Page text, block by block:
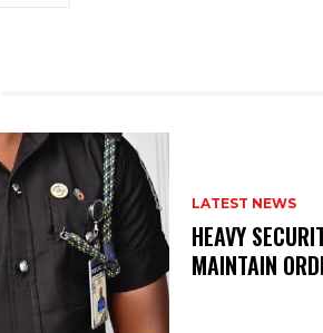
LATEST NEWS
HEAVY
MAINTAIN